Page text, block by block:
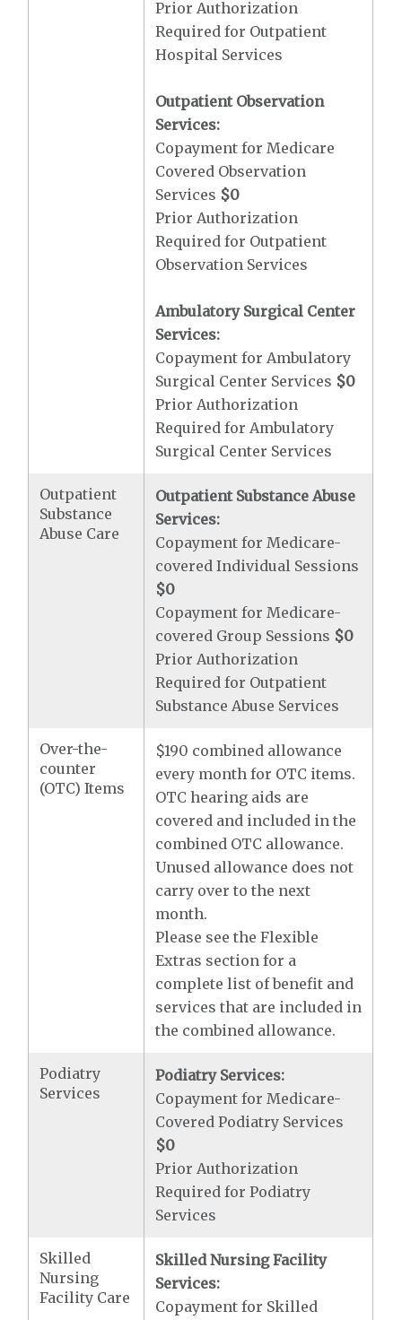
Prior Authorization
Required for Outpatient
Hospital Services
Outpatient Observation
Services:
Copayment for Medicare
Covered Observation
Services $0
Prior Authorization
Required for Outpatient
Observation Services
Ambulatory Surgical Center
Services:
Copayment for Ambulatory
Surgical Center Services $0
Prior Authorization
Required for Ambulatory
Surgical Center Services
Outpatient
Substance
Abuse Care
Outpatient Substance Abuse
Services:
Copayment for Medicare-
covered Individual Sessions
$0
Copayment for Medicare-
covered Group Sessions $0
Prior Authorization
Required for Outpatient
Substance Abuse Services
Over-the-
counter
(OTC) Items
$190 combined allowance
every month for OTC items.
OTC hearing aids are
covered and included in the
combined OTC allowance.
Unused allowance does not
carry over to the next
month.
Please see the Flexible
Extras section for a
complete list of benefit and
services that are included in
the combined allowance.
Podiatry
Services
Podiatry Services:
Copayment for Medicare-
Covered Podiatry Services
$0
Prior Authorization
Required for Podiatry
Services
Skilled
Nursing
Facility Care
Skilled Nursing Facility
Services:
Copayment for Skilled